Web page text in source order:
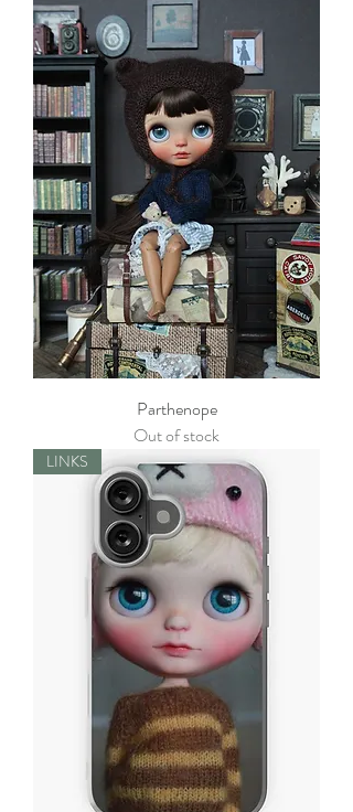
Parthenope
Out of stock
LINKS